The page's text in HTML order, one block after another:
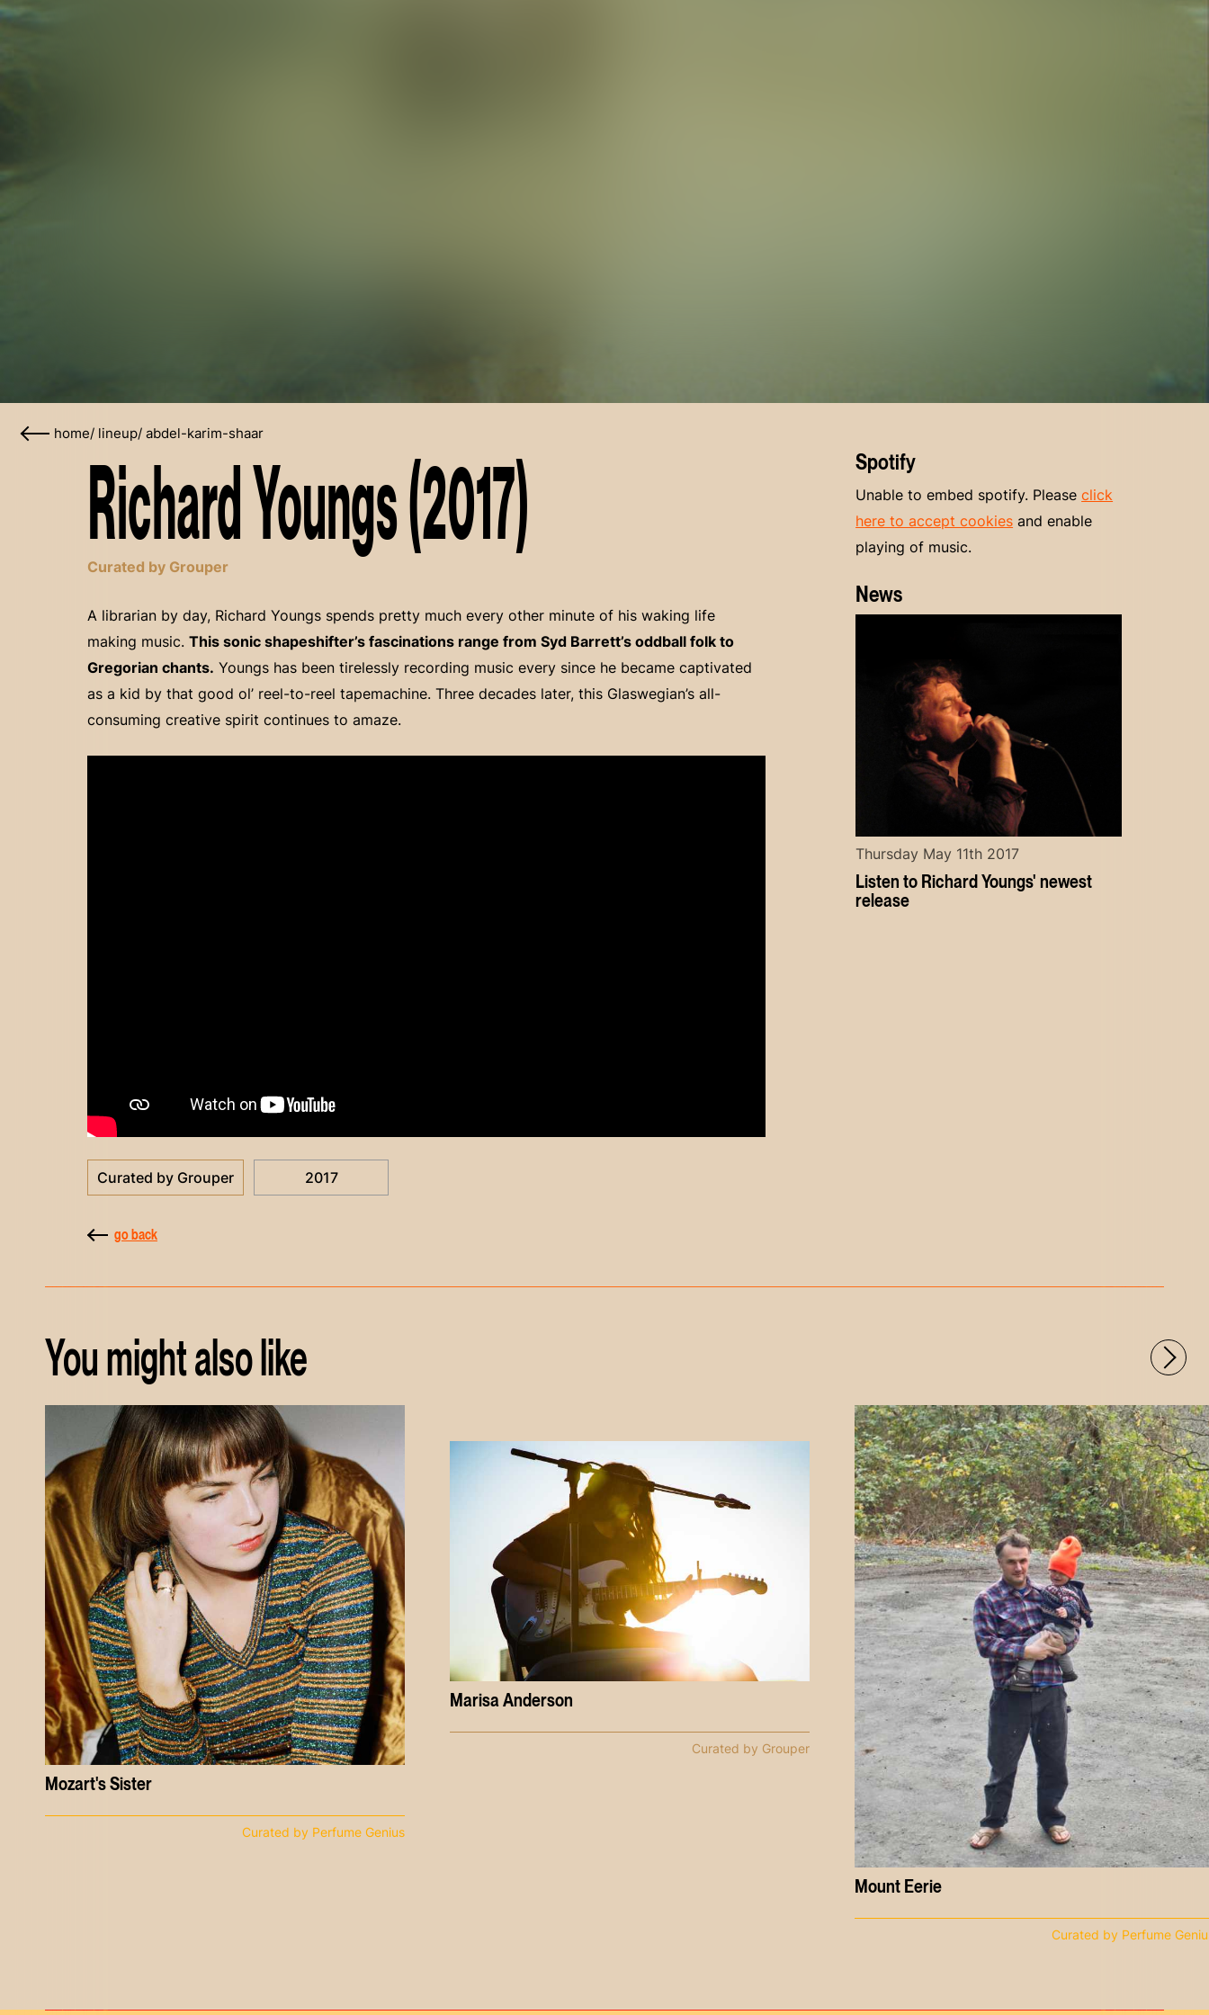
home/ lineup/ abdel-karim-shaar
Richard Youngs (2017)
Curated by Grouper
A librarian by day, Richard Youngs spends pretty much every other minute of his waking life
making music. This sonic shapeshifter’s fascinations range from Syd Barrett’s oddball folk to
Gregorian chants. Youngs has been tirelessly recording music every since he became captivated
as a kid by that good ol’ reel-to-reel tapemachine. Three decades later, this Glaswegian’s all-
consuming creative spirit continues to amaze.
Curated by Grouper 2017
go back
Spotify
Unable to embed spotify. Pleaseclick
here to accept cookies and enable
playing of music.
News
Listen to Richard Youngs' newest
release
Thursday May 11th 2017
You might also like
Mozart's Sister
Curated by Perfume Genius
Marisa Anderson
Curated by Grouper
Mount Eerie
Curated by Perfume